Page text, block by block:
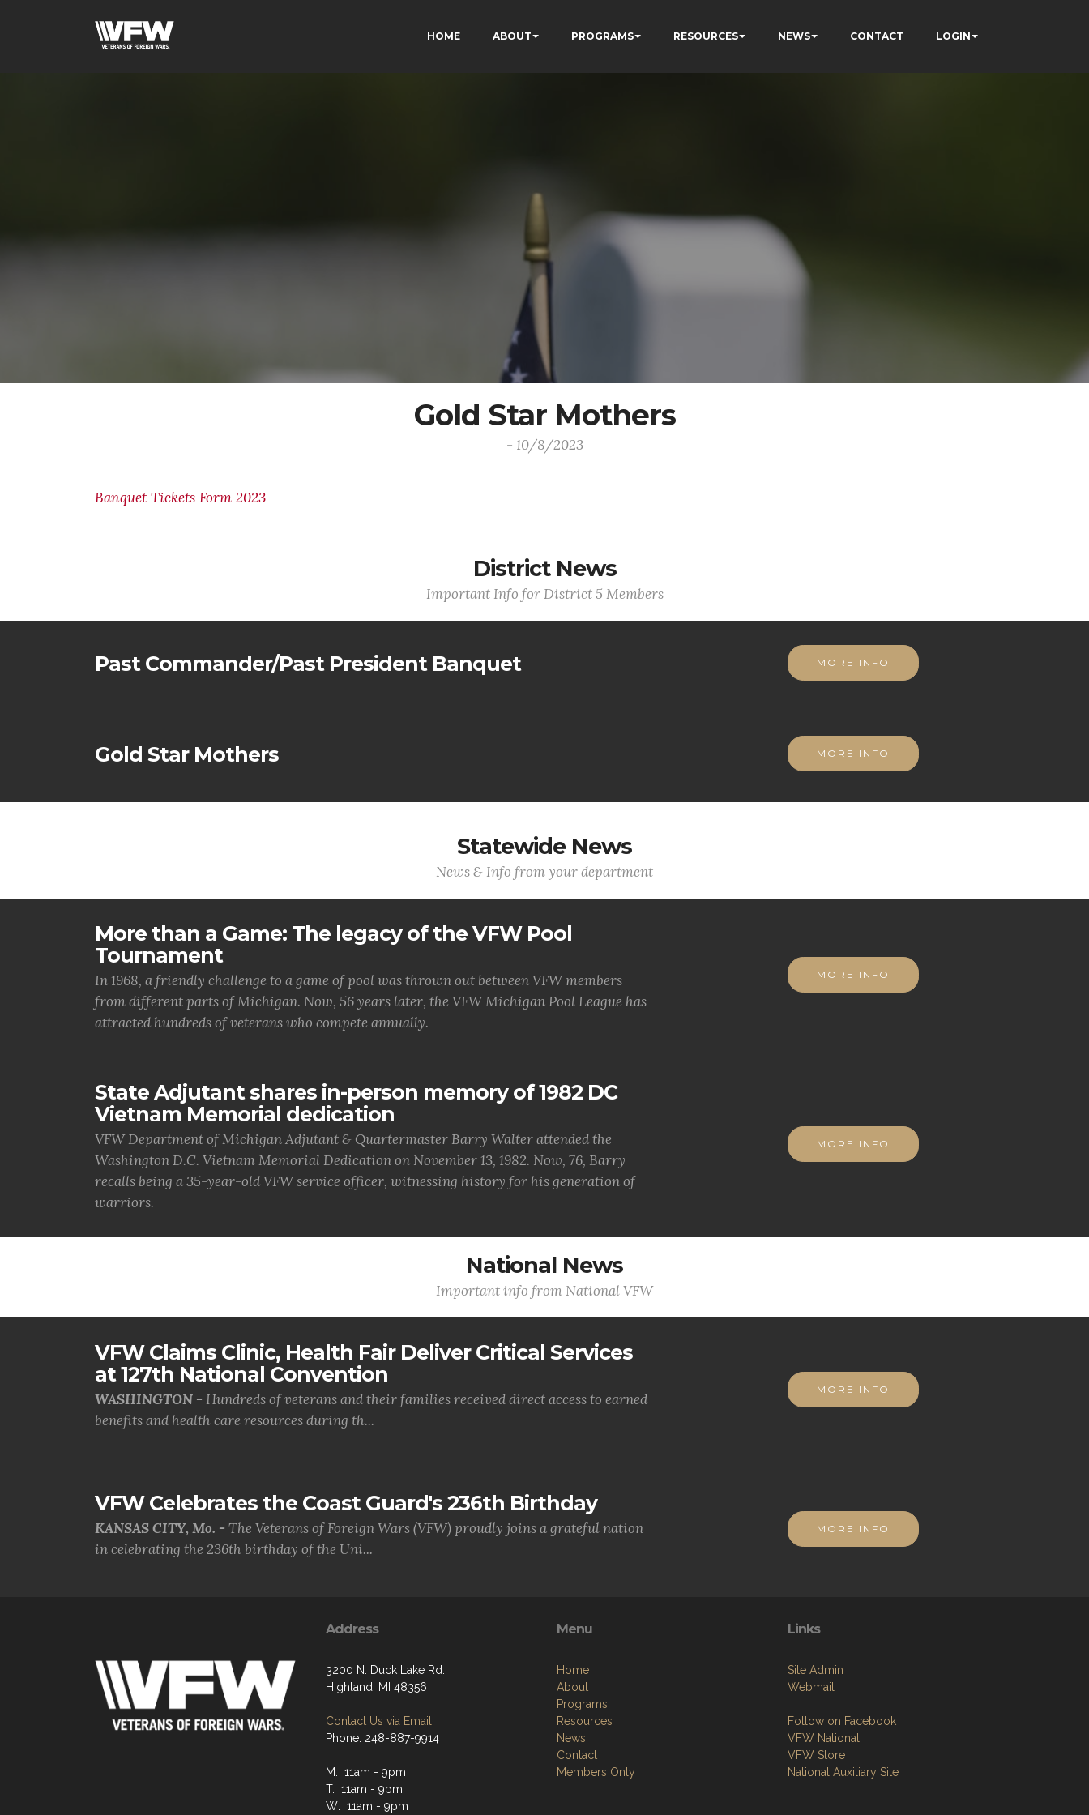
HOME ABOUT PROGRAMS RESOURCES NEWS CONTACT LOGIN
Gold Star Mothers
- 10/8/2023
Banquet Tickets Form 2023
District News
Important Info for District 5 Members
Past Commander/Past President Banquet MORE INFO
Gold Star Mothers MORE INFO
Statewide News
News & Info from your department
More than a Game: The legacy of the VFW Pool
Tournament
In 1968, a friendly challenge to a game of pool was thrown out between VFW members
from different parts of Michigan. Now, 56 years later, the VFW Michigan Pool League has
attracted hundreds of veterans who compete annually.
MORE INFO
State Adjutant shares in-person memory of 1982 DC
Vietnam Memorial dedication
VFW Department of Michigan Adjutant & Quartermaster Barry Walter attended the
Washington D.C. Vietnam Memorial Dedication on November 13, 1982. Now, 76, Barry
recalls being a 35-year-old VFW service officer, witnessing history for his generation of
warriors.
MORE INFO
National News
Important info from National VFW
VFW Claims Clinic, Health Fair Deliver Critical Services
at 127th National Convention
WASHINGTON - Hundreds of veterans and their families received direct access to earned
benefits and health care resources during th...
MORE INFO
VFW Celebrates the Coast Guard's 236th Birthday
KANSAS CITY, Mo. - The Veterans of Foreign Wars (VFW) proudly joins a grateful nation
in celebrating the 236th birthday of the Uni...
MORE INFO
Address
3200 N. Duck Lake Rd.
Highland, MI 48356
Contact Us via Email
Phone: 248-887-9914
M: 11am - 9pm
T: 11am - 9pm
W: 11am - 9pm
Menu
Home
About
Programs
Resources
News
Contact
Members Only
Links
Site Admin
Webmail
Follow on Facebook
VFW National
VFW Store
National Auxiliary Site